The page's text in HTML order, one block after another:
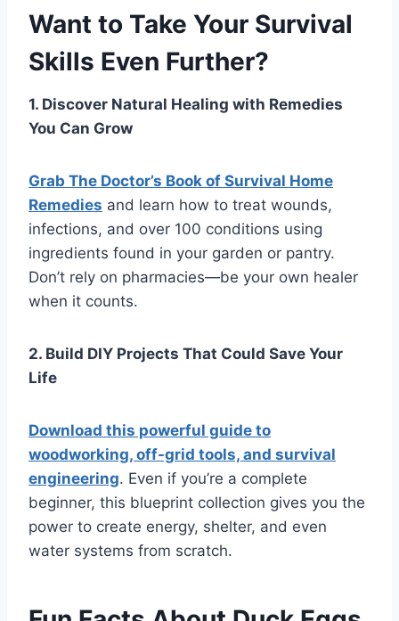
Want to Take Your Survival
Skills Even Further?
1. Discover Natural Healing with Remedies
You Can Grow
Grab The Doctor’s Book of Survival Home
Remedies and learn how to treat wounds,
infections, and over 100 conditions using
ingredients found in your garden or pantry.
Don’t rely on pharmacies—be your own healer
when it counts.
2. Build DIY Projects That Could Save Your
Life
Download this powerful guide to
woodworking, off-grid tools, and survival
engineering. Even if you’re a complete
beginner, this blueprint collection gives you the
power to create energy, shelter, and even
water systems from scratch.